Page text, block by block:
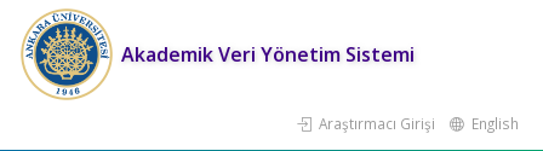
Akademik Veri Yönetim Sistemi
Araştırmacı Girişi English